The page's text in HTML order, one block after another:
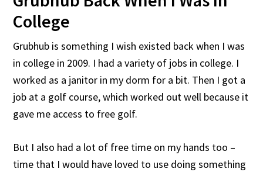
College
Grubhub is something I wish existed back when I was
in college in 2009. I had a variety of jobs in college. I
worked as a janitor in my dorm for a bit. Then I got a
job at a golf course, which worked out well because it
gave me access to free golf.
But I also had a lot of free time on my hands too –
time that I would have loved to use doing something